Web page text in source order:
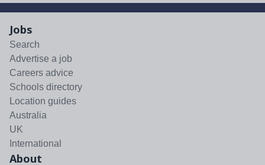
Jobs
Search
Advertise a job
Careers advice
Schools directory
Location guides
Australia
UK
International
About